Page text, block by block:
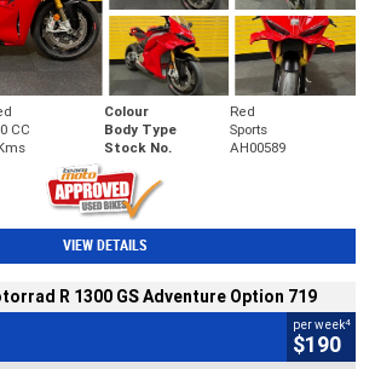
Colour
Red
CC Body Type
Sports
Stock No. AH00589
VIEW DETAILS
R 1300 GS Adventure Option 719
per week4
$190